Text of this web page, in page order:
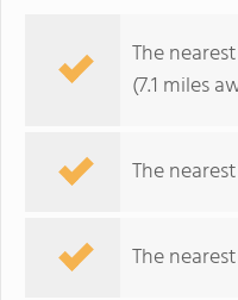
The
(7.1 miles
The
The